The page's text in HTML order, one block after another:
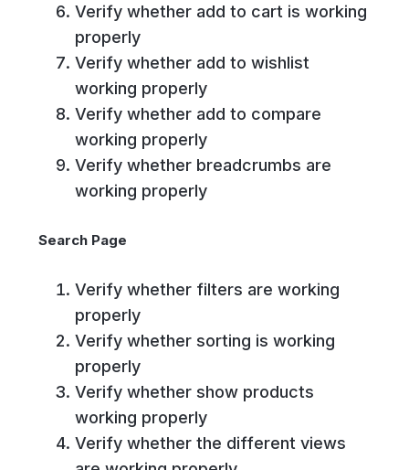
Verify whether add to cart is working
properly
Verify whether add to wishlist
working properly
Verify whether add to compare
working properly
Verify whether breadcrumbs are
working properly
Search Page
Verify whether filters are working
properly
Verify whether sorting is working
properly
Verify whether show products
working properly
Verify whether the different views